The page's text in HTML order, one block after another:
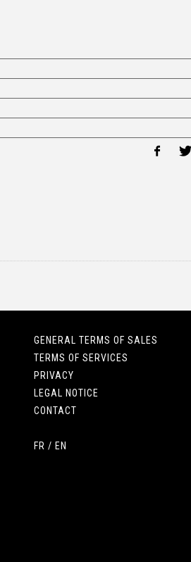
GENERAL TERMS OF SALES
TERMS OF SERVICES
PRIVACY
LEGAL NOTICE
CONTACT
FR / EN